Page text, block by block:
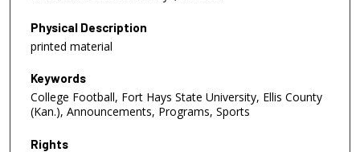
Physical Description
printed material
Keywords
College Football, Fort Hays State University, Ellis County
(Kan.), Announcements, Programs, Sports
Rights